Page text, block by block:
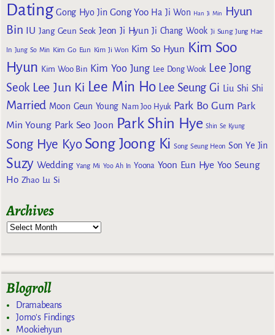
Dating Gong Hyo Jin Gong Yoo Ha Ji Won Han Ji Min
Hyun
Bin IU Jang Geun Seok Jeon Ji Hyun Ji Chang Wook Ji Sung Jung Hae
In Jung So Min Kim Go Eun Kim Ji Won Kim So Hyun Kim Soo
Hyun Kim Woo Bin Kim Yoo Jung Lee Dong Wook Lee Jong
Seok Lee Jun Ki Lee Min Ho Lee Seung Gi Liu Shi Shi
Married Moon Geun Young Nam Joo Hyuk Park Bo Gum Park
Min Young Park Seo Joon Park Shin Hye Shin Se Kyung
Song Hye Kyo Song Joong Ki Song Seung Heon Son Ye Jin
Suzy Wedding Yang Mi Yoo Ah In Yoona Yoon Eun Hye Yoo Seung
Ho Zhao Lu Si
Archives
Blogroll
Dramabeans
Jomo's Findings
Mookiehyun